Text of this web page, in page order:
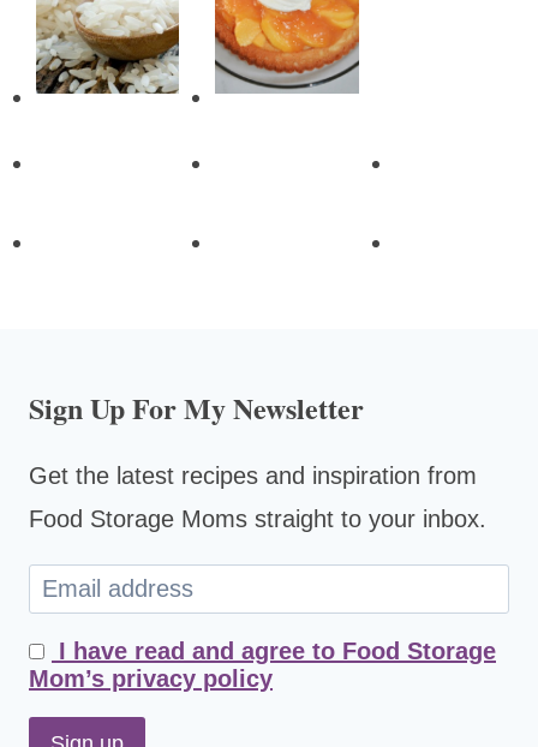
Sign Up For My Newsletter
Get the latest recipes and inspiration from
Food Storage Moms straight to your inbox.
I have read and agree to Food Storage
Mom’s privacy policy